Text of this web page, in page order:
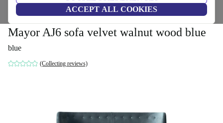
ACCEPT ALL COOKIES
Home Household Furniture
Mayor AJ6 sofa velvet walnut wood blue
blue
(Collecting reviews)